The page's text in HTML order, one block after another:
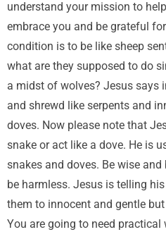
understand your mission to
embrace you and be grateful
condition is to be like sheep
what are they supposed to do
a midst of wolves? Jesus says
and shrewd like serpents and
doves. Now please note that
snake or act like a dove. He is
snakes and doves. Be wise
be harmless. Jesus is telling
them to innocent and gentle
You are going to need